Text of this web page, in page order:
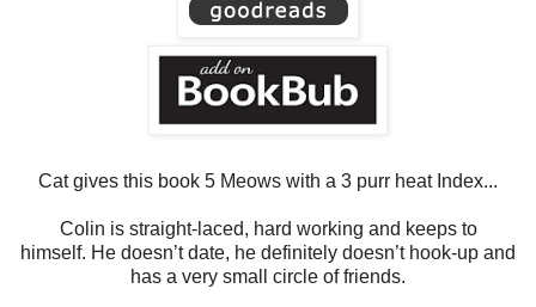
Cat gives this book 5 Meows with a 3 purr heat Index...
Colin is straight-laced, hard working and keeps to
himself. He doesn’t date, he definitely doesn’t hook-up and
has a very small circle of friends.